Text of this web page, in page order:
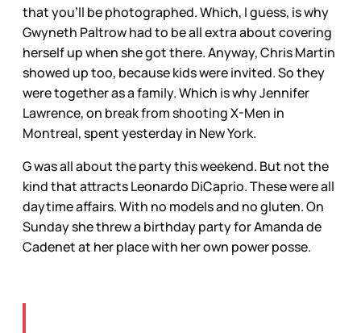
that you’ll be photographed. Which, I guess, is why
Gwyneth Paltrow had to be all extra about covering
herself up when she got there. Anyway, Chris Martin
showed up too, because kids were invited. So they
were together as a family. Which is why Jennifer
Lawrence, on break from shooting X-Men in
Montreal, spent yesterday in New York.
G was all about the party this weekend. But not the
kind that attracts Leonardo DiCaprio. These were all
daytime affairs. With no models and no gluten. On
Sunday she threw a birthday party for Amanda de
Cadenet at her place with her own power posse.